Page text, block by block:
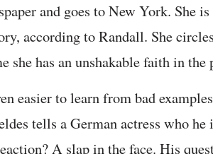
and goes to New York. She
according to Randall. She
she has an unshakable faith in
easier to learn from bad
tells a German actress who
A slap in the face. His